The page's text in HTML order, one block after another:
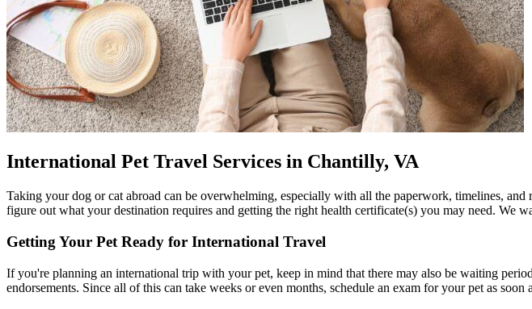
International Pet Travel Services in Chantilly, VA
Taking your dog or cat abroad can be overwhelming, especially with all the paperwork, timelines,
figure out what your destination requires and getting the right health certificate(s) you may need. We
Getting Your Pet Ready for International Travel
If you're planning an international trip with your pet, keep in mind that there may also be waiting
endorsements. Since all of this can take weeks or even months, schedule an exam for your pet as soon